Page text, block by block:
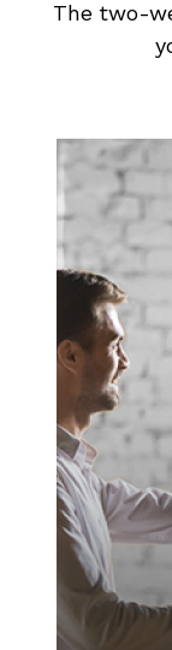
The two-